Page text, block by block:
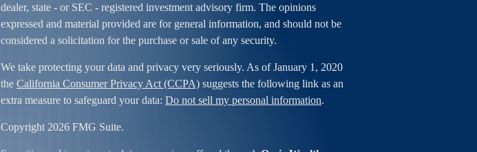
dealer, state - or SEC - registered investment advisory firm. The opinions
expressed and material provided are for general information, and should not be
considered a solicitation for the purchase or sale of any security.
We take protecting your data and privacy very seriously. As of January 1, 2020
the California Consumer Privacy Act (CCPA) suggests the following link as an
extra measure to safeguard your data: Do not sell my personal information.
Copyright 2026 FMG Suite.